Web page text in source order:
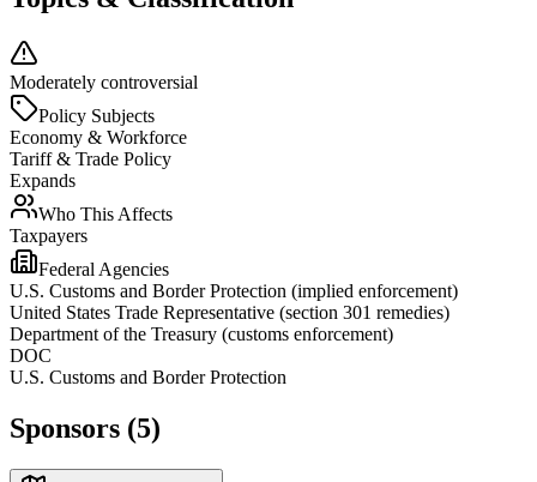
Moderately controversial
Policy Subjects
Economy & Workforce
Tariff & Trade Policy
Expands
Who This Affects
Taxpayers
Federal Agencies
U.S. Customs and Border Protection (implied enforcement)
United States Trade Representative (section 301 remedies)
Department of the Treasury (customs enforcement)
DOC
U.S. Customs and Border Protection
Sponsors (5)